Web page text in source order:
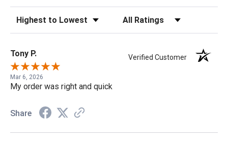
Sort Reviews Filter Reviews by Rating
Tony P. Verified Customer
Mar 6, 2026
My order was right and quick
Share